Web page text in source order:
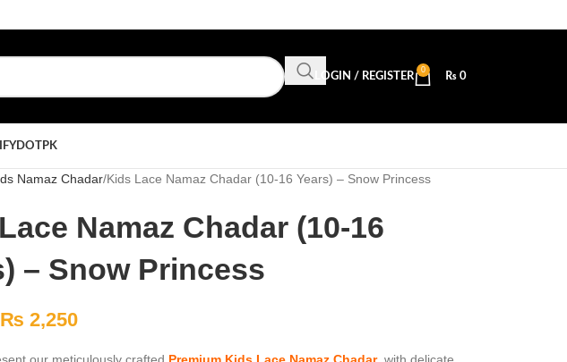
LOGIN / REGISTER
0
₨ 0
Namaz Chadar Kids Lace Namaz Chadar (10-16 Years) – Snow Princess
Namaz Chadar (10-16
– Snow Princess
₨ 2,250